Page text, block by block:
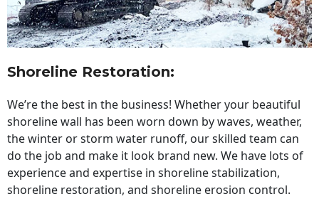
Shoreline Restoration:
We’re the best in the business! Whether your beautiful
shoreline wall has been worn down by waves, weather,
the winter or storm water runoff, our skilled team can
do the job and make it look brand new. We have lots of
experience and expertise in shoreline stabilization,
shoreline restoration, and shoreline erosion control.